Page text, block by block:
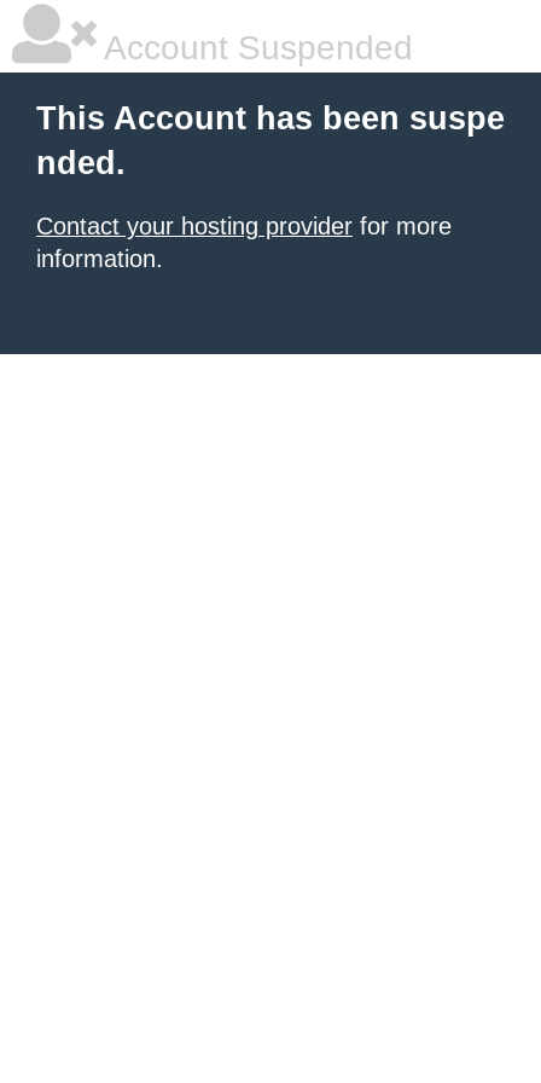
Account Suspended
This Account has been suspe
nded.
Contact your hosting provider for more
information.